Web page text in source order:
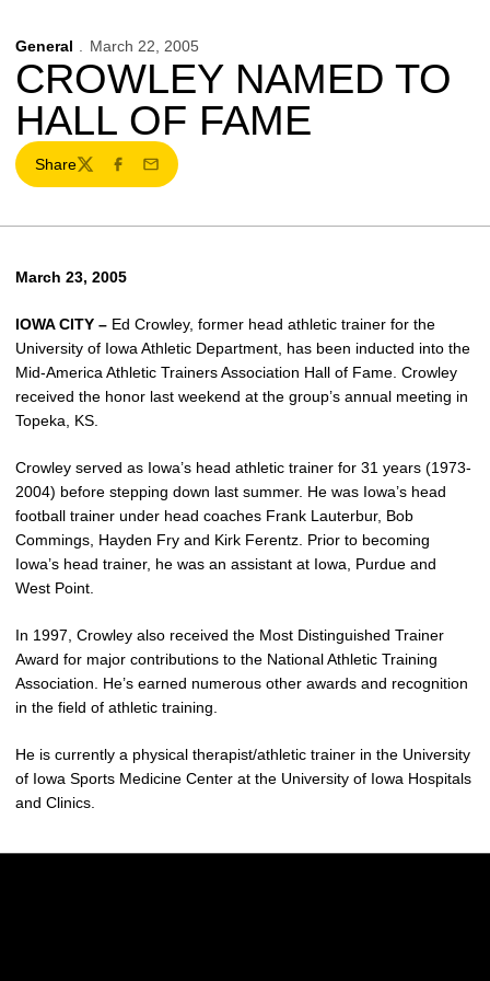
General March 22, 2005
CROWLEY NAMED TO
HALL OF FAME
Share
TwitterFacebook
Email
March 23, 2005
IOWA CITY – Ed Crowley, former head athletic trainer for the
University of Iowa Athletic Department, has been inducted into the
Mid-America Athletic Trainers Association Hall of Fame. Crowley
received the honor last weekend at the group’s annual meeting in
Topeka, KS.
Crowley served as Iowa’s head athletic trainer for 31 years (1973-
2004) before stepping down last summer. He was Iowa’s head
football trainer under head coaches Frank Lauterbur, Bob
Commings, Hayden Fry and Kirk Ferentz. Prior to becoming
Iowa’s head trainer, he was an assistant at Iowa, Purdue and
West Point.
In 1997, Crowley also received the Most Distinguished Trainer
Award for major contributions to the National Athletic Training
Association. He’s earned numerous other awards and recognition
in the field of athletic training.
He is currently a physical therapist/athletic trainer in the University
of Iowa Sports Medicine Center at the University of Iowa Hospitals
and Clinics.